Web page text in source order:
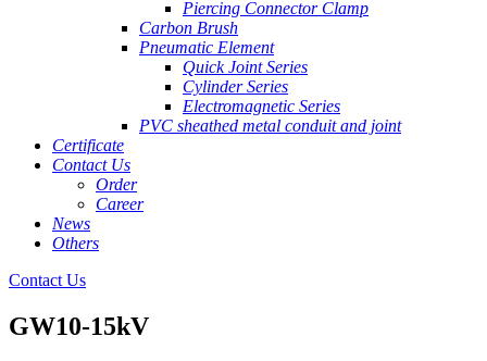
Piercing Connector Clamp
Carbon Brush
Pneumatic Element
Quick Joint Series
Cylinder Series
Electromagnetic Series
PVC sheathed metal conduit and joint
Certificate
Contact Us
Order
Career
News
Others
Contact Us
GW10-15kV